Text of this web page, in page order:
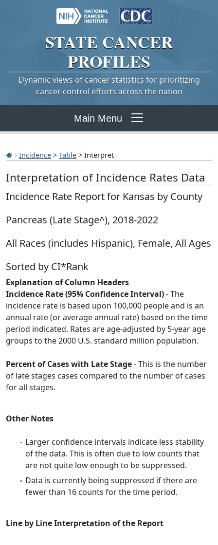
STATE CANCER
PROFILES
Dynamic views of cancer statistics for prioritizing
cancer control efforts across the nation
Main Menu
Incidence > Table > Interpret
Interpretation of Incidence Rates Data
Incidence Rate Report for Kansas by County
Pancreas (Late Stage^), 2018-2022
All Races (includes Hispanic), Female, All Ages
Sorted by CI*Rank
Explanation of Column Headers
Incidence Rate (95% Confidence Interval)- The
incidence rate is based upon 100,000 people and is an
annual rate (or average annual rate) based on the time
period indicated. Rates are age-adjusted by 5-year age
groups to the 2000 U.S. standard million population.
Percent of Cases with Late Stage- This is the number
of late stages cases compared to the number of cases
for all stages.
Other Notes
Larger confidence intervals indicate less stability
of the data. This is often due to low counts that
are not quite low enough to be suppressed.
Data is currently being suppressed if there are
fewer than 16 counts for the time period.
Line by Line Interpretation of the Report